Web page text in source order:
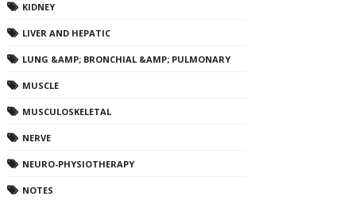
KIDNEY
LIVER AND HEPATIC
LUNG &AMP; BRONCHIAL &AMP; PULMONARY
MUSCLE
MUSCULOSKELETAL
NERVE
NEURO-PHYSIOTHERAPY
NOTES